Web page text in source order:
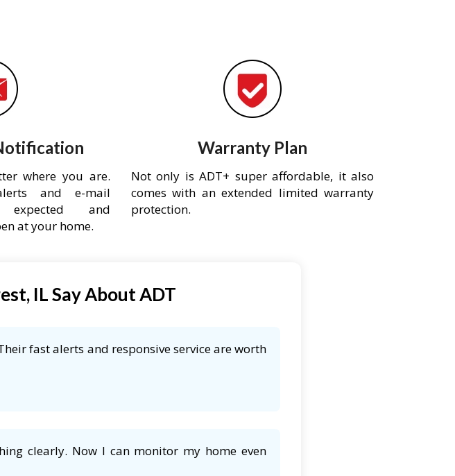
where you are.
and e-mail
expected and
at your home.
Warranty Plan
Not only is ADT+ super affordable, it also
comes with an extended limited warranty
protection.
IL Say About ADT
fast alerts and responsive service are worth
clearly. Now I can monitor my home even